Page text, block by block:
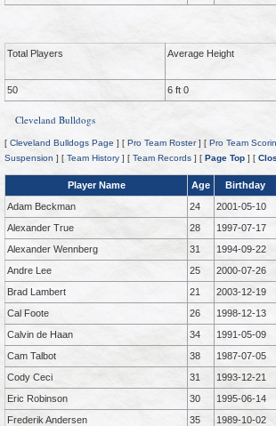
Total Players Average Height
50 6 ft 0
Cleveland Bulldogs
[ Cleveland Bulldogs Page ] [ Pro Team Roster] [ Pro Team
Suspension ] [ Team History ] [ Team Records ] [ Page Top ] [
Player Name Age Birthday
Adam Beckman
24 2001-05-10
Alexander True
28 1997-07-17
Alexander Wennberg
31 1994-09-22
Andre Lee
25 2000-07-26
Brad Lambert
21 2003-12-19
Cal Foote
26 1998-12-13
Calvin de Haan
34 1991-05-09
Cam Talbot
38 1987-07-05
Cody Ceci
31 1993-12-21
Eric Robinson
30 1995-06-14
Frederik Andersen
35 1989-10-02